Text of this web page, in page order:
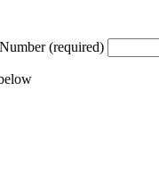
(required)